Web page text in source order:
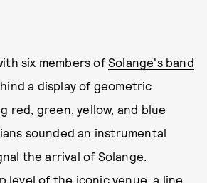
six members of Solange's band
a display of geometric
red, green, yellow, and blue
sounded an instrumental
the arrival of Solange.
level of the iconic venue, a line